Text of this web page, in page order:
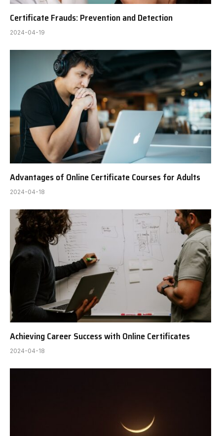
Certificate Frauds: Prevention and Detection
2024-04-19
Advantages of Online Certificate Courses for Adults
2024-04-18
Achieving Career Success with Online Certificates
2024-04-18